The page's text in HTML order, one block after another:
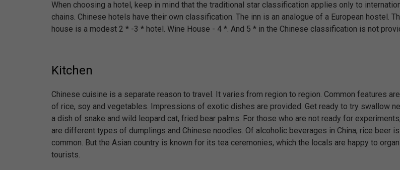
When choosing a hotel, keep in mind that the traditional star classification applies only to
chains. Chinese hotels have their own classification. The inn is an analogue of a European hostel.
house is a modest 2 * -3 * hotel. Wine House - 4 *. And 5 * in the Chinese classification is not
Kitchen
Chinese cuisine is a separate reason to travel. It varies from region to region. Common features
of rice, soy and vegetables. Impressions of exotic dishes are provided. Get ready to try swallow
a dish of snake and wild leopard cat, fried bear palms. For those who are not ready for
are different types of dumplings and Chinese noodles. Of alcoholic beverages in China, rice beer is
common. But the Asian country is known for its tea ceremonies, which the locals are happy to
tourists.